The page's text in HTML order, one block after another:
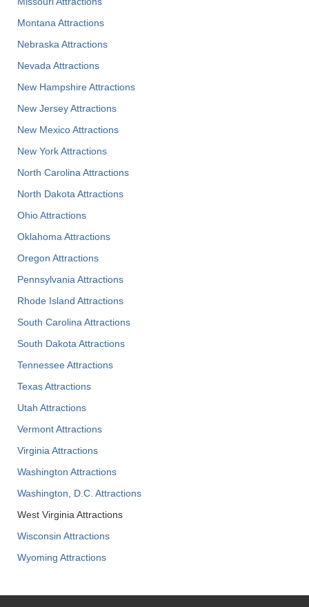
Montana Attractions
Nebraska Attractions
Nevada Attractions
New Hampshire Attractions
New Jersey Attractions
New Mexico Attractions
New York Attractions
North Carolina Attractions
North Dakota Attractions
Ohio Attractions
Oklahoma Attractions
Oregon Attractions
Pennsylvania Attractions
Rhode Island Attractions
South Carolina Attractions
South Dakota Attractions
Tennessee Attractions
Texas Attractions
Utah Attractions
Vermont Attractions
Virginia Attractions
Washington Attractions
Washington, D.C. Attractions
West Virginia Attractions
Wisconsin Attractions
Wyoming Attractions